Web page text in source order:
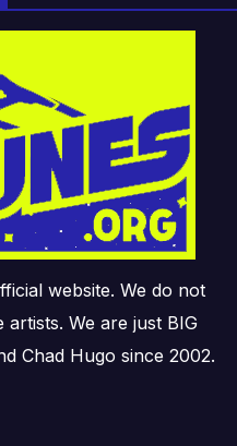
website. We do not
We are just BIG
Chad Hugo since 2002.